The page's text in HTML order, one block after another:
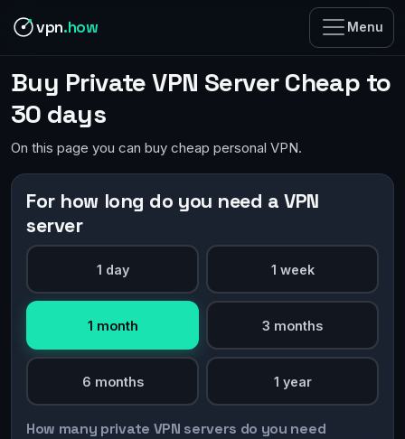
vpn.how Menu
Buy Private VPN Server Cheap to
30 days
On this page you can buy cheap personal VPN.
For how long do you need a VPN
server
1 day 1 week
1 month 3 months
6 months 1 year
How many private VPN servers do you need